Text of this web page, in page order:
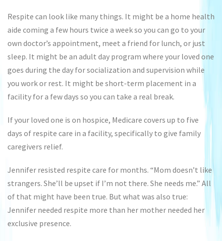
Respite can look like many things. It might be a home health
aide coming a few hours twice a week so you can go to your
own doctor’s appointment, meet a friend for lunch, or just
sleep. It might be an adult day program where your loved one
goes during the day for socialization and supervision while
you work or rest. It might be short-term placement in a
facility for a few days so you can take a real break.
If your loved one is on hospice, Medicare covers up to five
days of respite care in a facility, specifically to give family
caregivers relief.
Jennifer resisted respite care for months. “Mom doesn’t like
strangers. She’ll be upset if I’m not there. She needs me.” All
of that might have been true. But what was also true:
Jennifer needed respite more than her mother needed her
exclusive presence.